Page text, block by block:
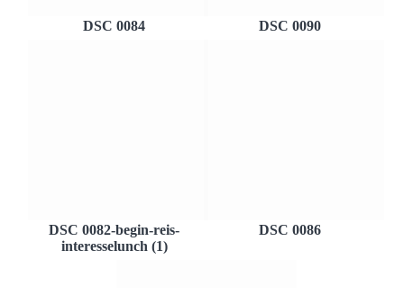
DSC 0084 DSC 0090
DSC 0082-begin-reis-
interesselunch (1)
DSC 0086